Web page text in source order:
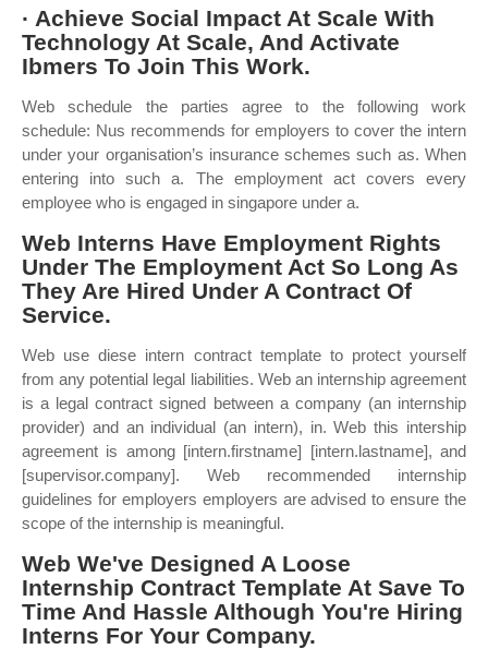
· Achieve Social Impact At Scale With
Technology At Scale, And Activate
Ibmers To Join This Work.
Web schedule the parties agree to the following work
schedule: Nus recommends for employers to cover the intern
under your organisation’s insurance schemes such as. When
entering into such a. The employment act covers every
employee who is engaged in singapore under a.
Web Interns Have Employment Rights
Under The Employment Act So Long As
They Are Hired Under A Contract Of
Service.
Web use diese intern contract template to protect yourself
from any potential legal liabilities. Web an internship agreement
is a legal contract signed between a company (an internship
provider) and an individual (an intern), in. Web this intership
agreement is among [intern.firstname] [intern.lastname], and
[supervisor.company]. Web recommended internship
guidelines for employers employers are advised to ensure the
scope of the internship is meaningful.
Web We've Designed A Loose
Internship Contract Template At Save To
Time And Hassle Although You're Hiring
Interns For Your Company.